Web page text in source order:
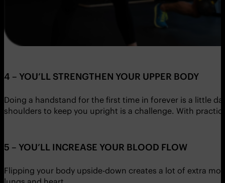
4 – YOU’LL STRENGTHEN YOUR UPPER BODY
Doing a handstand for the first time in forever is a little
shoulders to keep you upright is a challenge. With
5 – YOU’LL INCREASE YOUR BLOOD FLOW
Flipping your body upside-down creates a lot of extra